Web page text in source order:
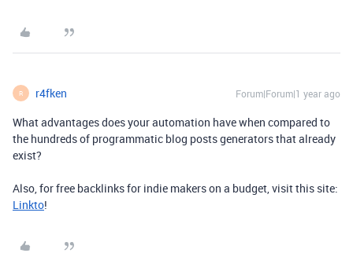
R r4fken Forum|Forum|1 year ago
What advantages does your automation have when compared to
the hundreds of programmatic blog posts generators that already
exist?
Also, for free backlinks for indie makers on a budget, visit this site:
Linkto!